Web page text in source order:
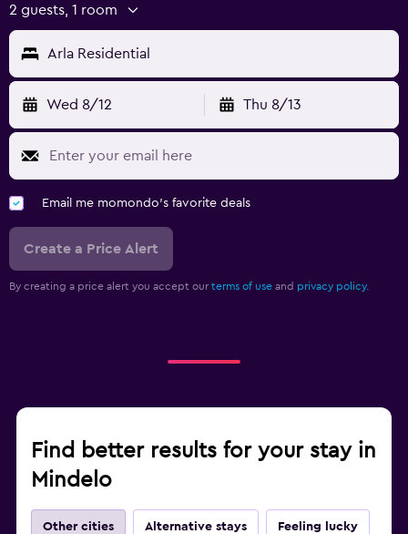
2 guests, 1 room
Arla Residential
Wed 8/12 Thu 8/13
Email me momondo's favorite deals
Create a Price Alert
By creating a price alert you accept our terms of use and privacy policy.
Find better results for your stay in
Mindelo
Other cities Alternative stays Feeling lucky